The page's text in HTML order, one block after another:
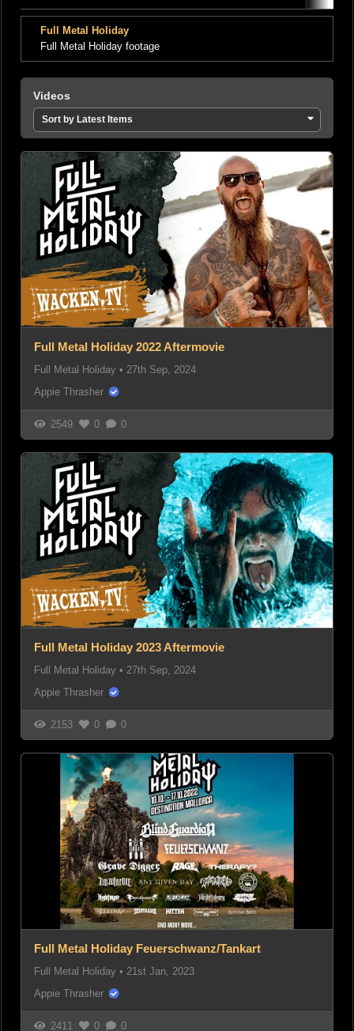
Full Metal Holiday
Full Metal Holiday footage
Videos
Sort by Latest Items
Full Metal Holiday 2022 Aftermovie
Full Metal Holiday • 27th Sep, 2024
Appie Thrasher
2549 0 0
Full Metal Holiday 2023 Aftermovie
Full Metal Holiday • 27th Sep, 2024
Appie Thrasher
2153 0 0
Full Metal Holiday Feuerschwanz/Tankart
Full Metal Holiday • 21st Jan, 2023
Appie Thrasher
2411 0 0